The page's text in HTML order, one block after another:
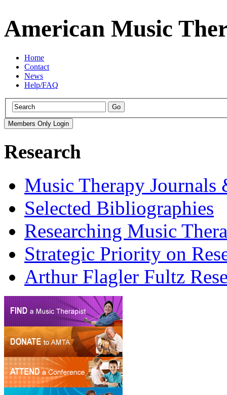
American Music
Home
Contact
News
Help/FAQ
Research
Music Therapy Journals
Selected Bibliographies
Researching Music
Strategic Priority on
Arthur Flagler Fultz